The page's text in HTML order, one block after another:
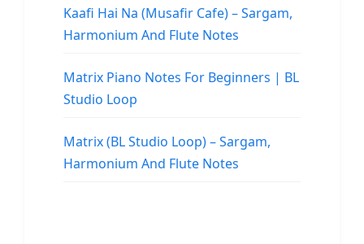
Kaafi Hai Na (Musafir Cafe) – Sargam,
Harmonium And Flute Notes
Matrix Piano Notes For Beginners | BL
Studio Loop
Matrix (BL Studio Loop) – Sargam,
Harmonium And Flute Notes